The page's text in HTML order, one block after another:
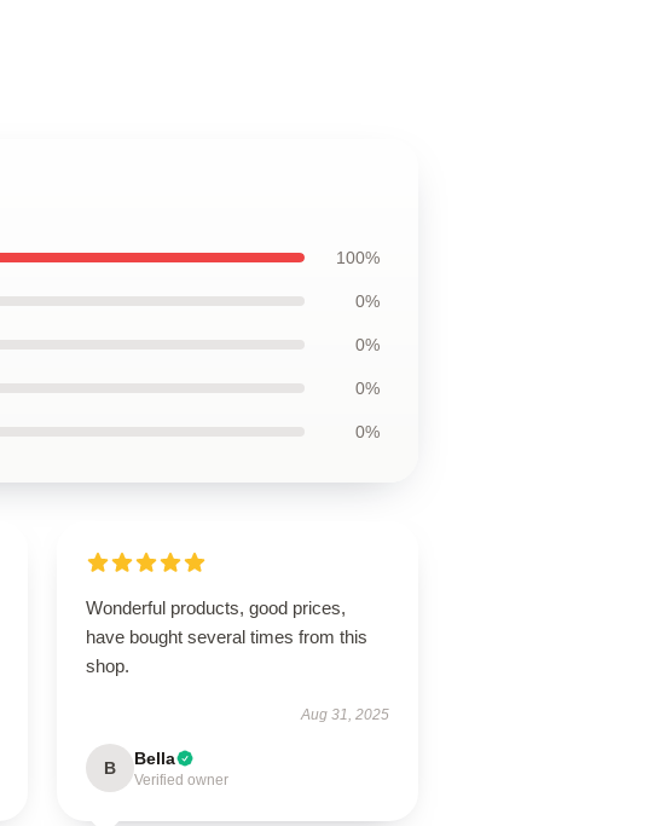
100%
0%
0%
0%
0%
Wonderful products, good prices,
have bought several times from this
shop.
Aug 31, 2025
B Bella
Verified owner